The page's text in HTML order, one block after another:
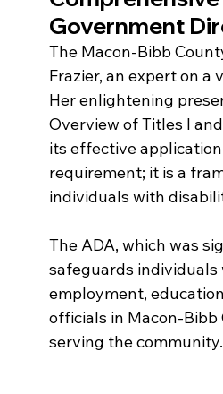
Government
The Macon-Bibb
Frazier, an expert on
Her enlightening
Overview of Titles I
its effective
requirement; it is a
individuals with
The ADA, which was
safeguards
employment,
officials in Macon-
serving the community.